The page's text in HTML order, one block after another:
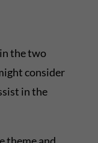
the two
consider
in the